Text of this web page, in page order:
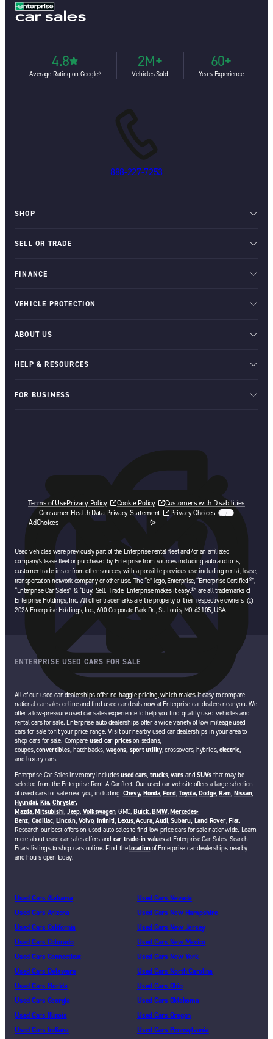
4.8
Average Rating on Google⁶
2M+
Vehicles Sold
60+
Years Experience
888-227-7253
SHOP
SELL OR TRADE
FINANCE
VEHICLE PROTECTION
ABOUT US
HELP & RESOURCES
FOR BUSINESS
Terms of UsePrivacy Policy Cookie Policy
Customers with Disabilities
Consumer Health Data Privacy Statement
Privacy Choices
AdChoices
opens in a new tab
Used vehicles were previously part of the Enterprise rental fleet and/or an affiliated
company’s lease fleet or purchased by Enterprise from sources including auto auctions,
customer trade-ins or from other sources, with a possible previous use including rental, lease,
transportation network company or other use. The “e” logo, Enterprise, “Enterprise Certified®”,
“Enterprise Car Sales” & “Buy. Sell. Trade. Enterprise makes it easy.®” are all trademarks of
Enterprise Holdings, Inc. All other trademarks are the property of their respective owners. ©
2026 Enterprise Holdings, Inc., 600 Corporate Park Dr., St. Louis, MO 63105, USA.
ENTERPRISE USED CARS FOR SALE
All of our used car dealerships offer no-haggle pricing, which makes it easy to compare
national car sales online and find used car deals now at Enterprise car dealers near you. We
offer a low-pressure used car sales experience to help you find quality used vehicles and
rental cars for sale. Enterprise auto dealerships offer a wide variety of low mileage used
cars for sale to fit your price range. Visit our nearby used car dealerships in your area to
shop cars for sale. Compare used car priceson sedans,
coupes,convertibles,hatchbacks, wagons, sport utility, crossovers, hybrids, electric,
and luxury cars.
Enterprise Car Sales inventory includesused cars, trucks,vans andSUVs that may be
selected from the Enterprise Rent-A-Car fleet. Our used car website offers a large selection
of used cars for sale near you, including: Chevy, Honda,Ford,Toyota,Dodge, Ram, Nissan,
Hyundai, Kia, Chrysler,
Mazda,Mitsubishi, Jeep, Volkswagen, GMC, Buick,BMW,Mercedes-
Benz, Cadillac, Lincoln, Volvo, Infiniti, Lexus,Acura, Audi,Subaru, Land Rover,Fiat.
Research our best offers on used auto sales to find low price cars for sale nationwide. Learn
more about used car sales offers and car trade-in valuesat Enterprise Car Sales. Search
Ecars listings to shop cars online. Find thelocationof Enterprise car dealerships nearby
and hours open today.
Used Cars Alabama
Used Cars Arizona
Used Cars California
Used Cars Colorado
Used Cars Connecticut
Used Cars Delaware
Used Cars Florida
Used Cars Georgia
Used Cars Illinois
Used Cars Indiana
Used Cars Nevada
Used Cars New Hampshire
Used Cars New Jersey
Used Cars New Mexico
Used Cars New York
Used Cars North Carolina
Used Cars Ohio
Used Cars Oklahoma
Used Cars Oregon
Used Cars Pennsylvania